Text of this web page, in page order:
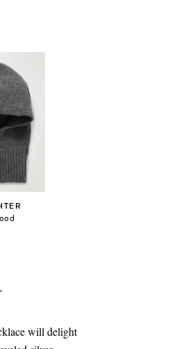
List
will delight